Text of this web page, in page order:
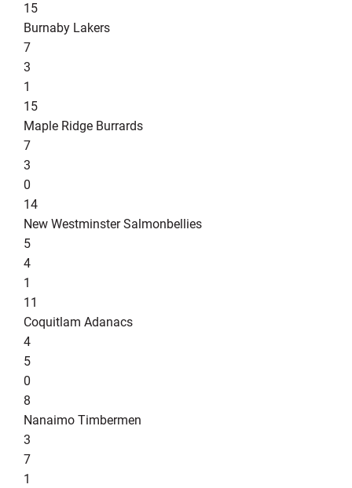
15
Burnaby Lakers
7
3
1
15
Maple Ridge Burrards
7
3
0
14
New Westminster Salmonbellies
5
4
1
11
Coquitlam Adanacs
4
5
0
8
Nanaimo Timbermen
3
7
1